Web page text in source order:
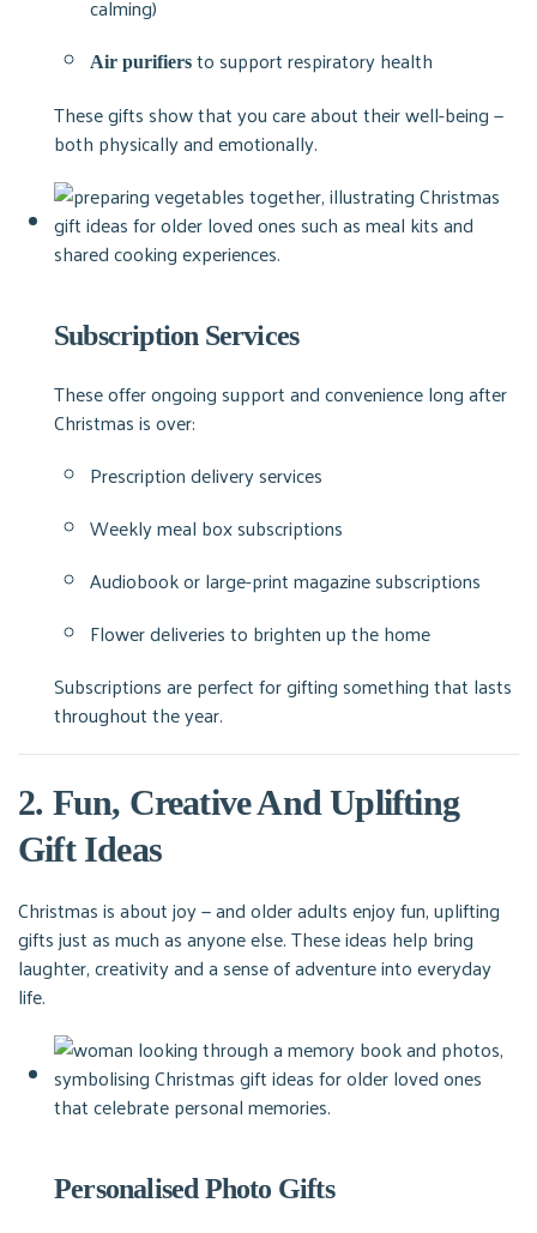
calming)
Air purifiers to support respiratory health
These gifts show that you care about their well-being —
both physically and emotionally.
Subscription Services
These offer ongoing support and convenience long after
Christmas is over:
Prescription delivery services
Weekly meal box subscriptions
Audiobook or large-print magazine subscriptions
Flower deliveries to brighten up the home
Subscriptions are perfect for gifting something that lasts
throughout the year.
2. Fun, Creative And Uplifting
Gift Ideas
Christmas is about joy — and older adults enjoy fun, uplifting
gifts just as much as anyone else. These ideas help bring
laughter, creativity and a sense of adventure into everyday
life.
Personalised Photo Gifts